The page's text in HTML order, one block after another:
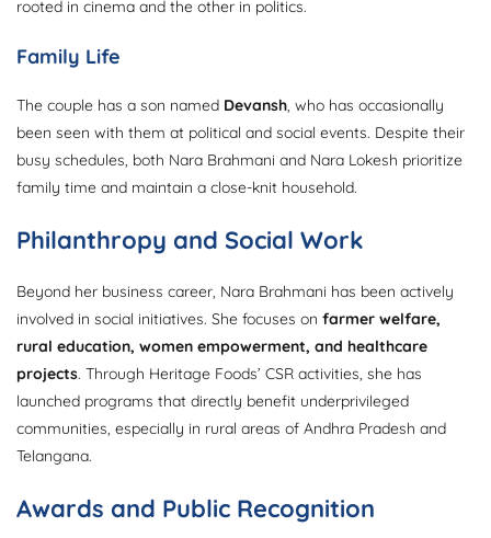
rooted in cinema and the other in politics.
Family Life
The couple has a son named Devansh, who has occasionally
been seen with them at political and social events. Despite their
busy schedules, both Nara Brahmani and Nara Lokesh prioritize
family time and maintain a close-knit household.
Philanthropy and Social Work
Beyond her business career, Nara Brahmani has been actively
involved in social initiatives. She focuses on farmer welfare,
rural education, women empowerment, and healthcare
projects. Through Heritage Foods’ CSR activities, she has
launched programs that directly benefit underprivileged
communities, especially in rural areas of Andhra Pradesh and
Telangana.
Awards and Public Recognition